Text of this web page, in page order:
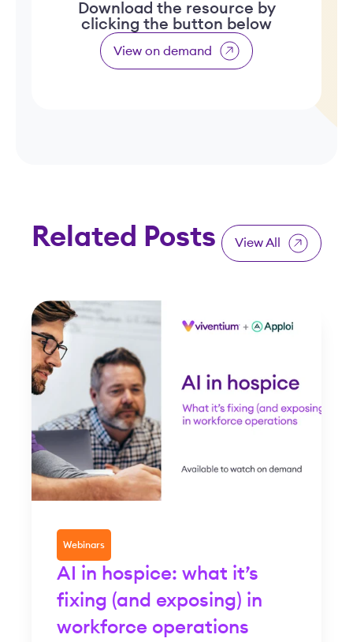
Download the resource by
clicking the button below
View on demand
Related Posts View All
Webinars
AI in hospice: what it’s
fixing (and exposing) in
workforce operations